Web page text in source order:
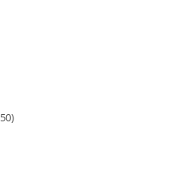
50